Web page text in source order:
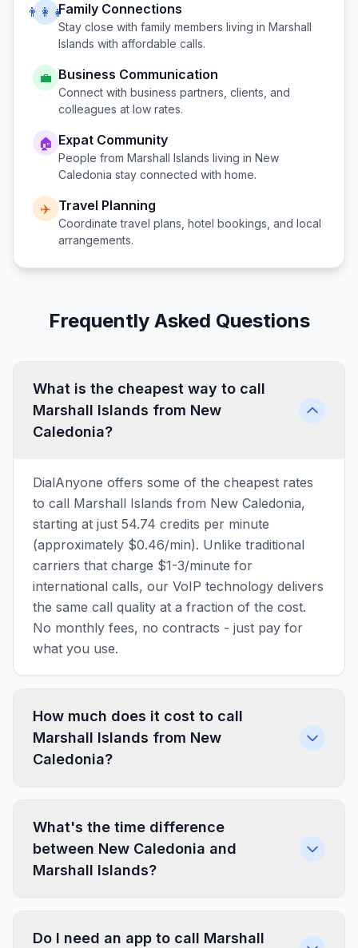
👨‍👩‍👧Family Connections
Stay close with family members living in Marshall
Islands with affordable calls.
💼 Business Communication
Connect with business partners, clients, and
colleagues at low rates.
🏠 Expat Community
People from Marshall Islands living in New
Caledonia stay connected with home.
✈️ Travel Planning
Coordinate travel plans, hotel bookings, and local
arrangements.
Frequently Asked Questions
What is the cheapest way to call
Marshall Islands from New
Caledonia?
DialAnyone offers some of the cheapest rates
to call Marshall Islands from New Caledonia,
starting at just 54.74 credits per minute
(approximately $0.46/min). Unlike traditional
carriers that charge $1-3/minute for
international calls, our VoIP technology delivers
the same call quality at a fraction of the cost.
No monthly fees, no contracts - just pay for
what you use.
How much does it cost to call
Marshall Islands from New
Caledonia?
What's the time difference
between New Caledonia and
Marshall Islands?
Do I need an app to call Marshall